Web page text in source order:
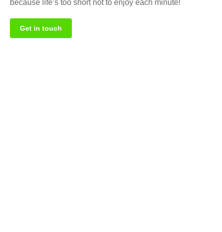
because life’s too short not to enjoy each minute!
Get in touch